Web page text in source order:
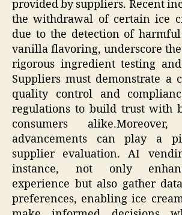
provided by suppliers. Recent
the withdrawal of certain ice
due to the detection of
vanilla flavoring, underscore
rigorous ingredient testing
Suppliers must demonstrate a
quality control and
regulations to build trust with
consumers alike.Moreover,
advancements can play a
supplier evaluation. AI
instance, not only
experience but also gather
preferences, enabling ice